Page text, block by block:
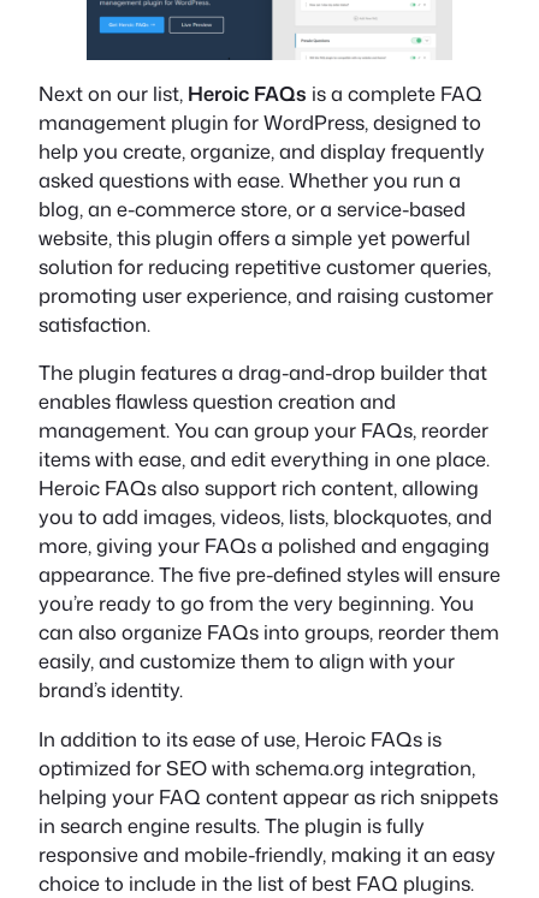
Next on our list, Heroic FAQs is a complete FAQ
management plugin for WordPress, designed to
help you create, organize, and display frequently
asked questions with ease. Whether you run a
blog, an e-commerce store, or a service-based
website, this plugin offers a simple yet powerful
solution for reducing repetitive customer queries,
promoting user experience, and raising customer
satisfaction.
The plugin features a drag-and-drop builder that
enables flawless question creation and
management. You can group your FAQs, reorder
items with ease, and edit everything in one place.
Heroic FAQs also support rich content, allowing
you to add images, videos, lists, blockquotes, and
more, giving your FAQs a polished and engaging
appearance. The five pre-defined styles will ensure
you’re ready to go from the very beginning. You
can also organize FAQs into groups, reorder them
easily, and customize them to align with your
brand’s identity.
In addition to its ease of use, Heroic FAQs is
optimized for SEO with schema.org integration,
helping your FAQ content appear as rich snippets
in search engine results. The plugin is fully
responsive and mobile-friendly, making it an easy
choice to include in the list of best FAQ plugins.